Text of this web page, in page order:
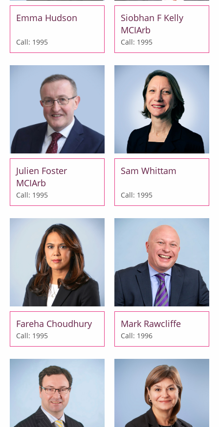
Emma Hudson
Call: 1995
Siobhan F Kelly
MCIArb
Call: 1995
Julien Foster
MCIArb
Call: 1995
Sam Whittam
Call: 1995
Fareha Choudhury
Call: 1995
Mark Rawcliffe
Call: 1996